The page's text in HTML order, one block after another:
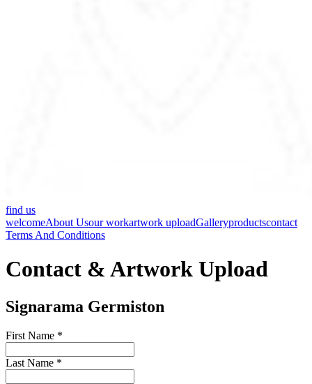
find us
welcomeAbout Usour workartwork uploadGalleryproductscontact
Terms And Conditions
Contact & Artwork Upload
Signarama Germiston
First Name *
Last Name *